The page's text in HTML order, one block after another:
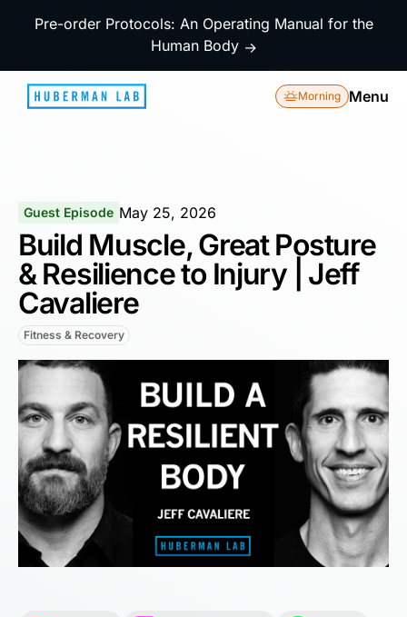
Pre-order Protocols: An Operating Manual for the
Human Body →
Morning Menu
Guest Episode May 25, 2026
Build Muscle, Great Posture
& Resilience to Injury | Jeff
Cavaliere
Fitness & Recovery